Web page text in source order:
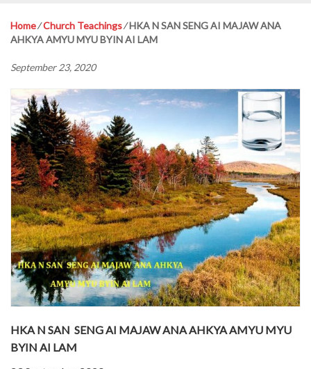
i
Home⁄Church Teachings⁄HKA N SAN SENG AI MAJAW ANA
AHKYA AMYU MYU BYIN AI LAM
September 23, 2020
HKA N SAN SENG AI MAJAW ANA AHKYA AMYU MYU
BYIN AI LAM